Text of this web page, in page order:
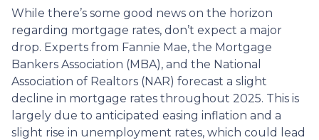
While there’s some good news on the horizon
regarding mortgage rates, don’t expect a major
drop. Experts from Fannie Mae, the Mortgage
Bankers Association (MBA), and the National
Association of Realtors (NAR) forecast a slight
decline in mortgage rates throughout 2025. This is
largely due to anticipated easing inflation and a
slight rise in unemployment rates, which could lead